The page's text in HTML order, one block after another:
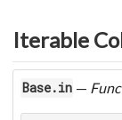
Iterable
Base.in —